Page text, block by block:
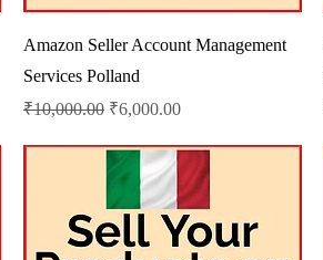
Amazon Seller Account Management
Services Polland
Regular Price
₹10,000.00 Sale Price
₹6,000.00